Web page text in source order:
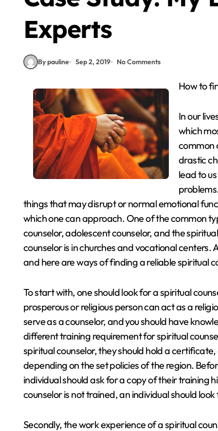
Experts
By pauline Sep 2, 2019 No Comments
How to
In our
which
common
drastic
lead to
things that may disrupt or normal emotional
which one can approach. One of the common
counselor, adolescent counselor, and the
counselor is in churches and vocational centers.
and here are ways of finding a reliable spiritual
To start with, one should look for a spiritual
prosperous or religious person can act as a
serve as a counselor, and you should have
different training requirement for spiritual
spiritual counselor, they should hold a
depending on the set policies of the region.
individual should ask for a copy of their training
counselor is not trained, an individual should
Secondly, the work experience of a spiritual